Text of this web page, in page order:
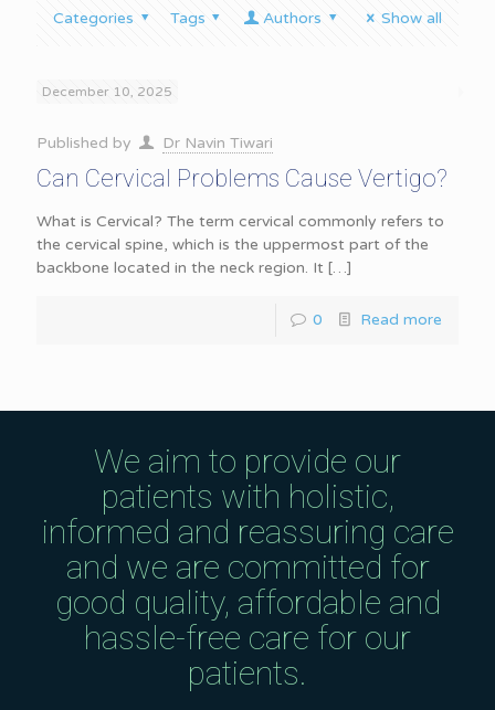
Categories Tags Authors Show all
December 10, 2025
Published by Dr Navin Tiwari
Can Cervical Problems Cause Vertigo?
What is Cervical? The term cervical commonly refers to
the cervical spine, which is the uppermost part of the
backbone located in the neck region. It […]
0 Read more
We aim to provide our
patients with holistic,
informed and reassuring care
and we are committed for
good quality, affordable and
hassle-free care for our
patients.